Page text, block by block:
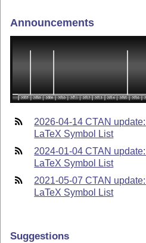
Announcements
2026-04-14 CTAN
LaTeX Symbol List
2024-01-04 CTAN
LaTeX Symbol List
2021-05-07 CTAN
LaTeX Symbol List
Suggestions